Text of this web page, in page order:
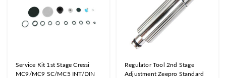
Service Kit 1st Stage Cressi
MC9/MC9 SC/MC5 INT/DIN
Regulator Tool 2nd Stage
Adjustment Zeepro Standard